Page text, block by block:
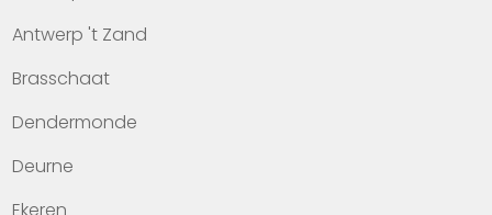
Contact
Antwerp 't Zand
Brasschaat
Dendermonde
Deurne